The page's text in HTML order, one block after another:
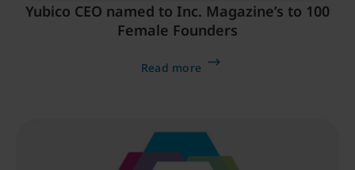
Yubico CEO named to Inc. Magazine’s to 100
Female Founders
Read more